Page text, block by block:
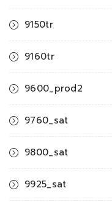
9150tr
9160tr
9600_prod2
9760_sat
9800_sat
9925_sat